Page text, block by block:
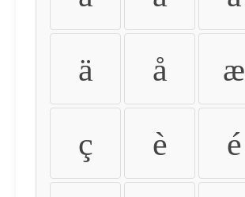
ä å æ
ç è é